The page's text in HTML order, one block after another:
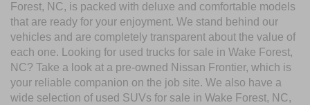
Forest, NC, is packed with deluxe and comfortable models
that are ready for your enjoyment. We stand behind our
vehicles and are completely transparent about the value of
each one. Looking for used trucks for sale in Wake Forest,
NC? Take a look at a pre-owned Nissan Frontier, which is
your reliable companion on the job site. We also have a
wide selection of used SUVs for sale in Wake Forest, NC,